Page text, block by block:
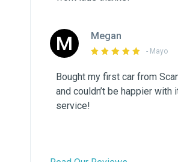
M Megan
- Mayo
Bought my first car from
and couldn’t be happier with
service!